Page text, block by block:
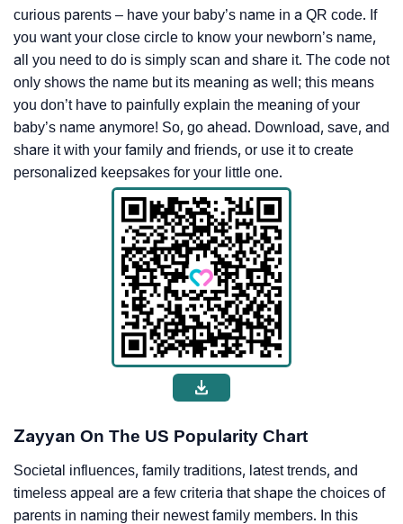
curious parents – have your baby’s name in a QR code. If
you want your close circle to know your newborn’s name,
all you need to do is simply scan and share it. The code not
only shows the name but its meaning as well; this means
you don’t have to painfully explain the meaning of your
baby’s name anymore! So, go ahead. Download, save, and
share it with your family and friends, or use it to create
personalized keepsakes for your little one.
Zayyan On The US Popularity Chart
Societal influences, family traditions, latest trends, and
timeless appeal are a few criteria that shape the choices of
parents in naming their newest family members. In this